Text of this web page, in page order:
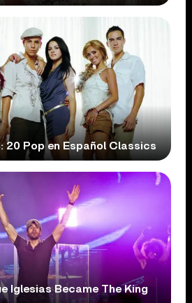
20 Pop en Español Classics
Iglesias Became The King